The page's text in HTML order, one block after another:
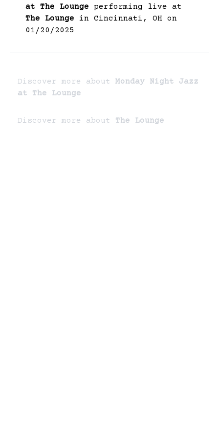
at The Lounge performing live at
The Lounge in Cincinnati, OH on
01/20/2025
Discover more about Monday Night Jazz
at The Lounge
Discover more about The Lounge